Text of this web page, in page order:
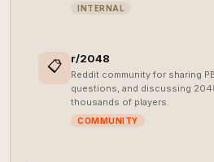
INTERNAL
📋 r/2048
Reddit community for sharing
questions, and discussing
thousands of players.
COMMUNITY